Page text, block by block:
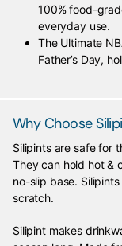
100% food-
everyday use.
The Ultimate
Father’s Day,
Why Choose
Silipints are safe for
They can hold hot &
no-slip base.
scratch.
Silipint makes